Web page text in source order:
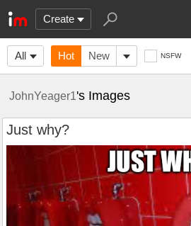
Create
All Hot New NSFW
JohnYeager1's Images
Just why?